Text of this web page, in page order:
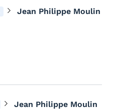
Jean Philippe Moulin
Jean Philippe Moulin